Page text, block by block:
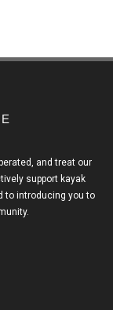
and treat our
support kayak
to introducing you to